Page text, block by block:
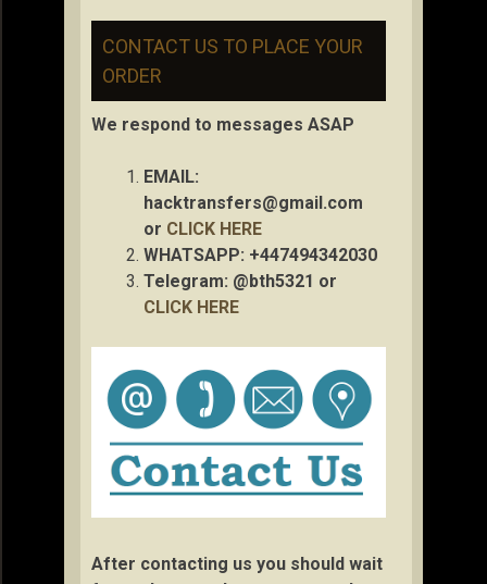
CONTACT US TO PLACE YOUR
ORDER
We respond to messages ASAP
EMAIL:
hacktransfers@gmail.com
or CLICK HERE
WHATSAPP: +447494342030
Telegram: @bth5321 or
CLICK HERE
After contacting us you should wait